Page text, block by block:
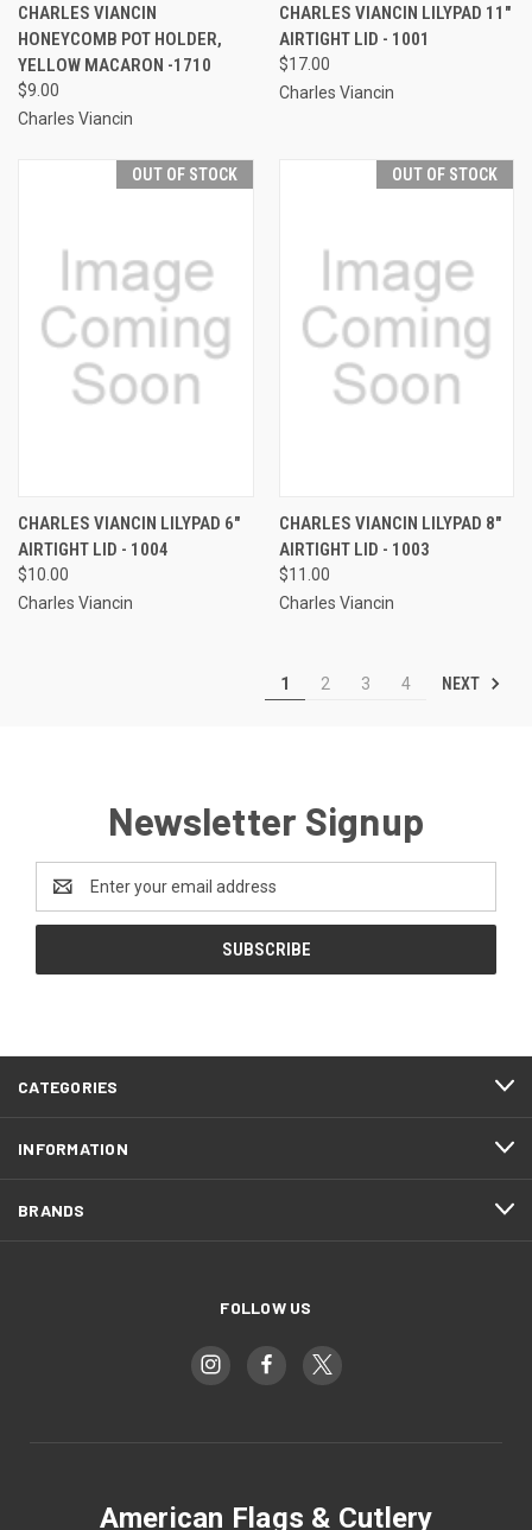
CHARLES VIANCIN
HONEYCOMB POT HOLDER,
YELLOW MACARON -1710
$9.00
Charles Viancin
CHARLES VIANCIN LILYPAD 11"
AIRTIGHT LID - 1001
$17.00
Charles Viancin
OUT OF STOCK
CHARLES VIANCIN LILYPAD 6"
AIRTIGHT LID - 1004
$10.00
Charles Viancin
OUT OF STOCK
CHARLES VIANCIN LILYPAD 8"
AIRTIGHT LID - 1003
$11.00
Charles Viancin
1 2 3 4 NEXT
Newsletter Signup
Address
CATEGORIES
INFORMATION
BRANDS
FOLLOW US
American Flags & Cutlery